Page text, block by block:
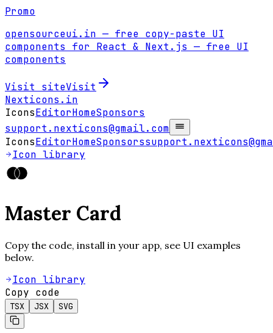
Promo
opensourceui.in — free copy-paste UI
components for React & Next.js — free UI
components
Visit siteVisit
Nexticons .in
IconsEditorHomeSponsors
support.nexticons@gmail.com
IconsEditorHomeSponsors
Icon library
Master Card
Copy the code, install in your app, see UI examples
below.
Icon library
Copy code
TSX JSX SVG